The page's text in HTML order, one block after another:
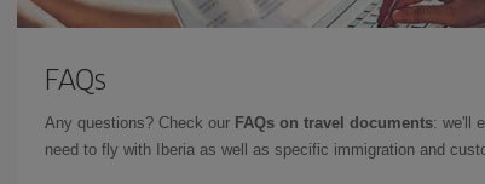
FAQs
Any questions? Check our FAQs on travel documents: we'll
need to fly with Iberia as well as specific immigration and